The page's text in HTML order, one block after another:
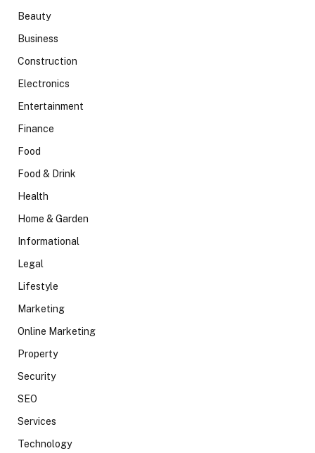
Beauty
Business
Construction
Electronics
Entertainment
Finance
Food
Food & Drink
Health
Home & Garden
Informational
Legal
Lifestyle
Marketing
Online Marketing
Property
Security
SEO
Services
Technology